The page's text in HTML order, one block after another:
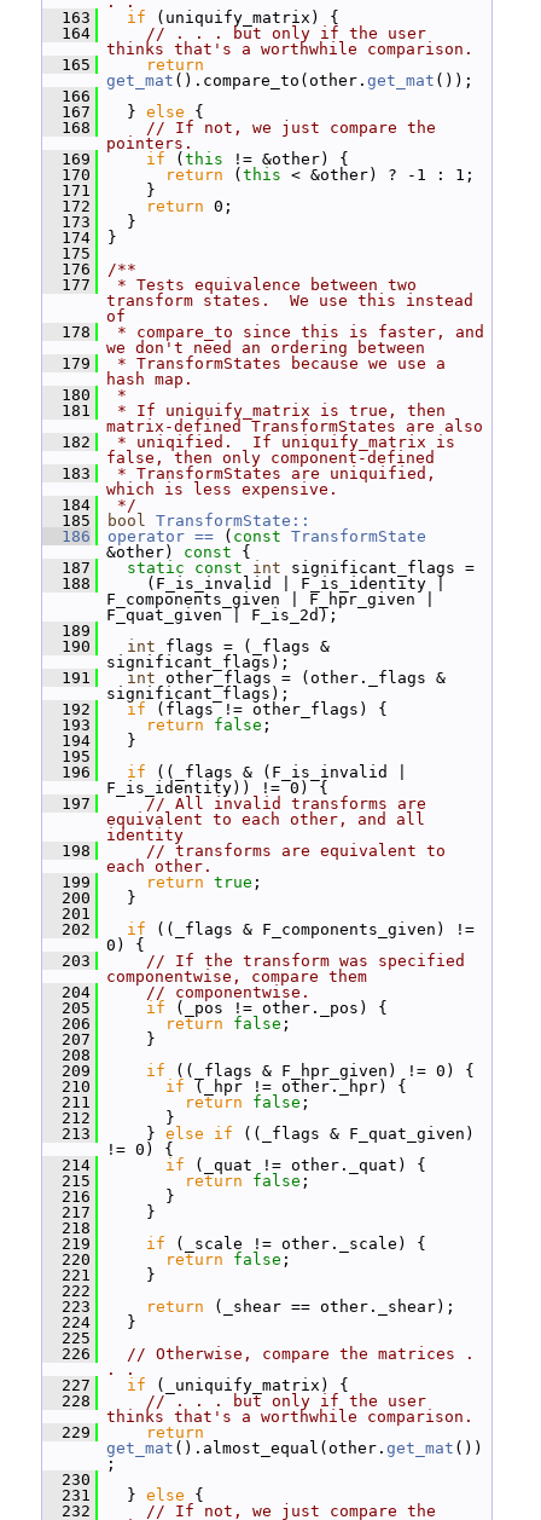
  163
if (uniquify_matrix) {
  164
// . . . but only if the user
thinks that's a worthwhile comparison.
  165
return
get_mat ().compare_to(other. get_mat ());
  166
  167
} else {
  168
// If not, we just compare the
pointers.
  169
if ( this != &other) {
  170
return ( this < &other) ? -1 : 1;
  171
}
  172
return 0;
  173
}
  174
}
  175
  176
/**
  177
* Tests equivalence between two
transform states.  We use this instead
of
  178
* compare_to since this is faster, and
we don't need an ordering between
  179
* TransformStates because we use a
hash map.
  180
*
  181
* If uniquify_matrix is true, then
matrix-defined TransformStates are also
  182
* uniqified.  If uniquify_matrix is
false, then only component-defined
  183
* TransformStates are uniquified,
which is less expensive.
  184
*/
  185
bool TransformState::
  186
operator == ( const TransformState
&other)
const {
  187
static const int significant_flags =
  188
(F_is_invalid | F_is_identity |
F_components_given | F_hpr_given |
F_quat_given | F_is_2d);
  189
  190
int flags = (_flags &
significant_flags);
  191
int other_flags = (other._flags &
significant_flags);
  192
if (flags != other_flags) {
  193
return false ;
  194
}
  195
  196
if ((_flags & (F_is_invalid |
F_is_identity)) != 0) {
  197
// All invalid transforms are
equivalent to each other, and all
identity
  198
// transforms are equivalent to
each other.
  199
return true ;
  200
}
  201
  202
if ((_flags & F_components_given) !=
0) {
  203
// If the transform was specified
componentwise, compare them
  204
// componentwise.
  205
if (_pos != other._pos) {
  206
return false ;
  207
}
  208
  209
if ((_flags & F_hpr_given) != 0) {
  210
if (_hpr != other._hpr) {
  211
return false ;
  212
}
  213
} else if ((_flags & F_quat_given)
!= 0) {
  214
if (_quat != other._quat) {
  215
return false ;
  216
}
  217
}
  218
  219
if (_scale != other._scale) {
  220
return false ;
  221
}
  222
  223
return (_shear == other._shear);
  224
}
  225
  226
// Otherwise, compare the matrices .
. .
  227
if (_uniquify_matrix) {
  228
// . . . but only if the user
thinks that's a worthwhile comparison.
  229
return
get_mat ().almost_equal(other. get_mat ())
;
  230
  231
} else {
  232
// If not, we just compare the